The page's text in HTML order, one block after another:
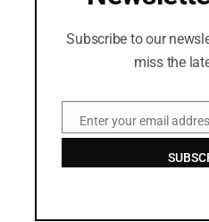
Subscribe to our
miss the
EmailEnter your email